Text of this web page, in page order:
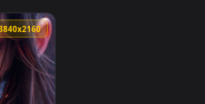
or mobile.
wallpaper video background.